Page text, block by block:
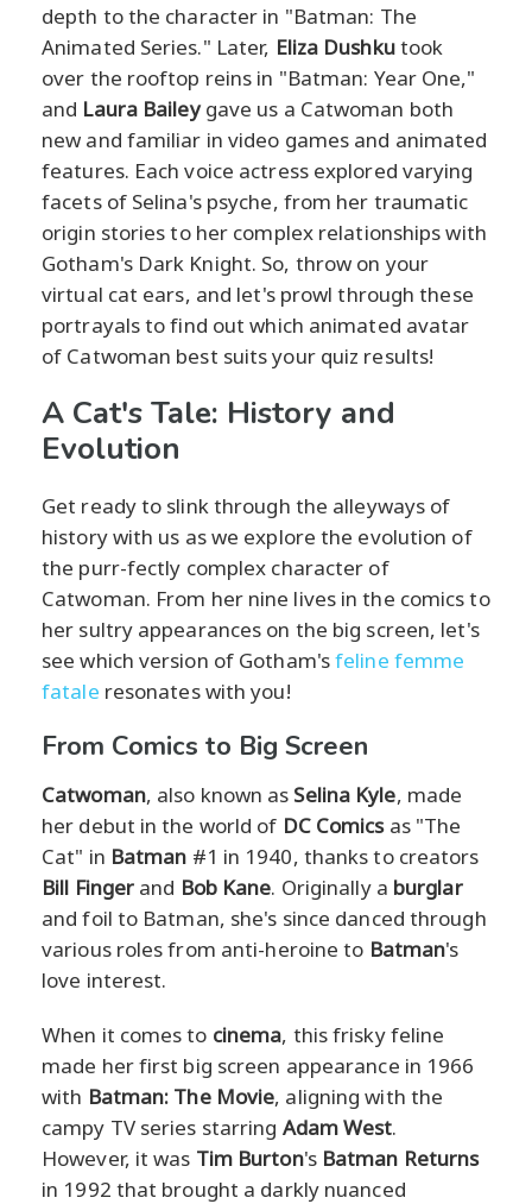
depth to the character in "Batman: The
Animated Series." Later, Eliza Dushkutook
over the rooftop reins in "Batman: Year One,"
and Laura Baileygave us a Catwoman both
new and familiar in video games and animated
features. Each voice actress explored varying
facets of Selina's psyche, from her traumatic
origin stories to her complex relationships with
Gotham's Dark Knight. So, throw on your
virtual cat ears, and let's prowl through these
portrayals to find out which animated avatar
of Catwoman best suits your quiz results!
A Cat's Tale: History and
Evolution
Get ready to slink through the alleyways of
history with us as we explore the evolution of
the purr-fectly complex character of
Catwoman. From her nine lives in the comics to
her sultry appearances on the big screen, let's
see which version of Gotham'sfeline femme
fatale resonates with you!
From Comics to Big Screen
Catwoman, also known as Selina Kyle, made
her debut in the world of DC Comicsas "The
Cat" in Batman #1 in 1940, thanks to creators
Bill Finger and Bob Kane. Originally a burglar
and foil to Batman, she's since danced through
various roles from anti-heroine to Batman's
love interest.
When it comes to cinema, this frisky feline
made her first big screen appearance in 1966
with Batman: The Movie, aligning with the
campy TV series starring Adam West.
However, it was Tim Burton's Batman Returns
in 1992 that brought a darkly nuanced